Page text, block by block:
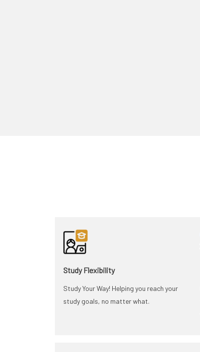
Study Flexibility
Study Your Way! Helping you reach your
study goals, no matter what.